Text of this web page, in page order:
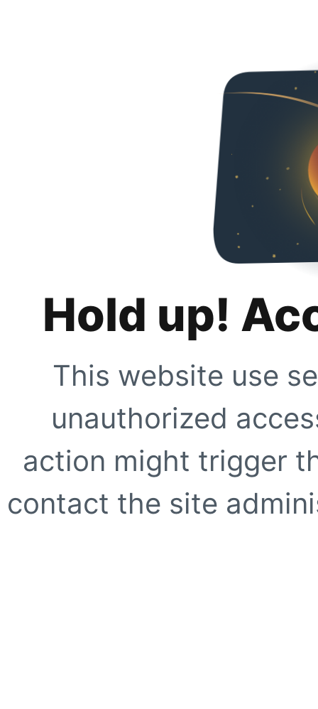
Hold up!
This website use
unauthorized
action might trigger
contact the site